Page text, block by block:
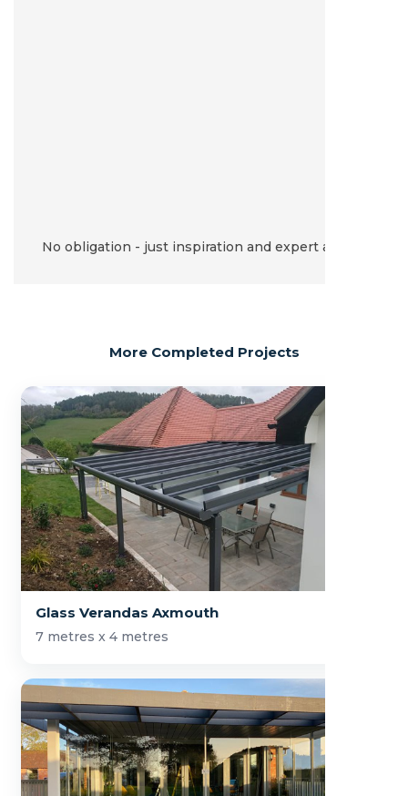
No obligation - just inspiration and expert advice.
More Completed Projects
Glass Verandas Axmouth
7 metres x 4 metres